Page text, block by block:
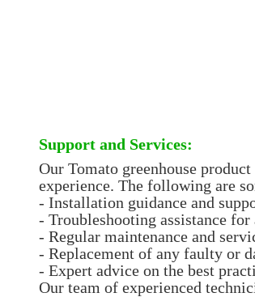
Support and Services:
Our Tomato greenhouse
experience. The following are
- Installation guidance and
- Troubleshooting assistance for
- Regular maintenance and
- Replacement of any faulty or
- Expert advice on the best
Our team of experienced